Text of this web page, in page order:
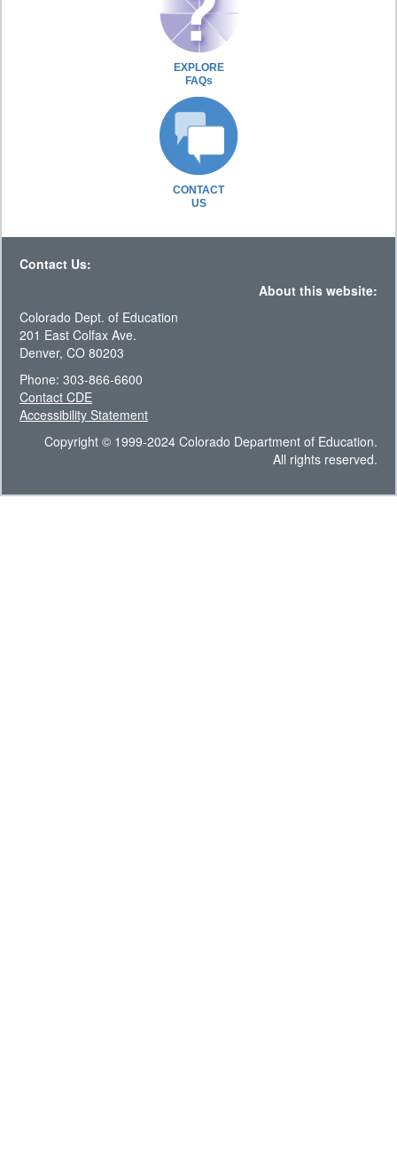
EXPLORE
FAQs
CONTACT
US
Contact Us:
About this website:
Colorado Dept. of Education
201 East Colfax Ave.
Denver, CO 80203
Phone: 303-866-6600
Contact CDE
Accessibility Statement
Copyright © 1999-2024 Colorado Department of Education.
All rights reserved.